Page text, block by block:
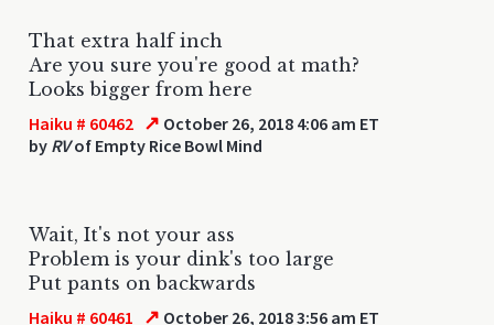
That extra half inch
Are you sure you're good at math?
Looks bigger from here
Haiku # 60462 ↗ October 26, 2018 4:06 am ET
by RVof Empty Rice Bowl Mind
Wait, It's not your ass
Problem is your dink's too large
Put pants on backwards
Haiku # 60461 ↗ October 26, 2018 3:56 am ET